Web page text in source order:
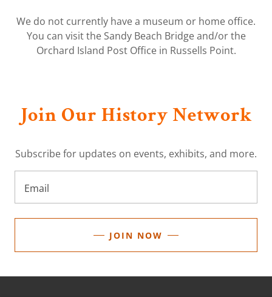
We do not currently have a museum or home office.
You can visit the Sandy Beach Bridge and/or the
Orchard Island Post Office in Russells Point.
Join Our History Network
Subscribe for updates on events, exhibits, and more.
Email
JOIN NOW